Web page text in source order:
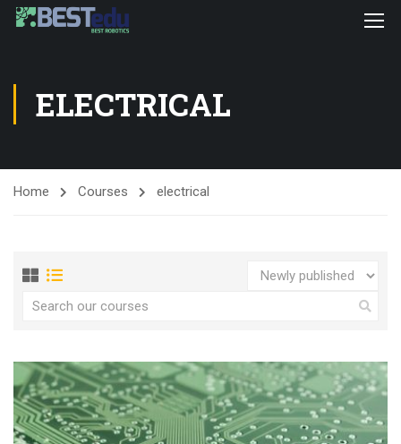
ELECTRICAL
Home Courses electrical